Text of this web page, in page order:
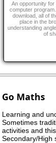
An opportunity
computer
download, all of
place in the
understanding
of
Go Maths
Learning and
Sometimes
activities and
Secondary/High